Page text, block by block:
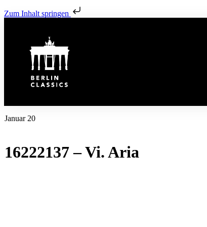
Zum Inhalt springen
Januar 20
16222137 – Vi. Aria